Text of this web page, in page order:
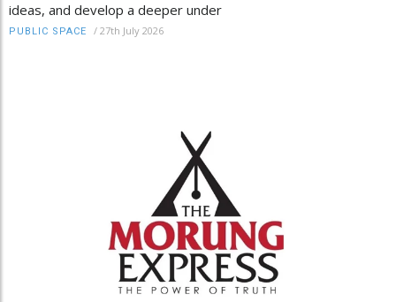
ideas, and develop a deeper under
PUBLIC SPACE / 27th July 2026